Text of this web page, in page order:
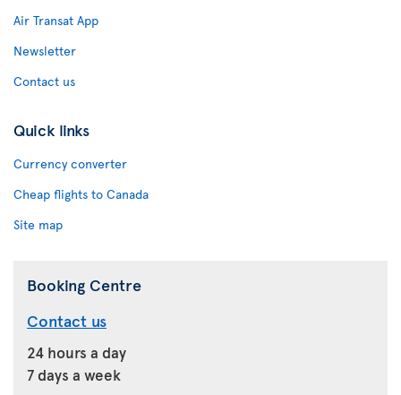
Air Transat App
Newsletter
Contact us
Quick links
Currency converter
Cheap flights to Canada
Site map
Booking Centre
Contact us
24 hours a day
7 days a week